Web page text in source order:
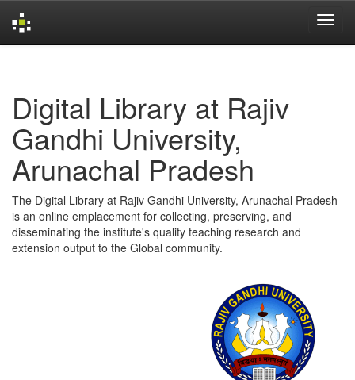
Digital Library at Rajiv
Gandhi University,
Arunachal Pradesh
The Digital Library at Rajiv Gandhi University, Arunachal Pradesh
is an online emplacement for collecting, preserving, and
disseminating the institute's quality teaching research and
extension output to the Global community.